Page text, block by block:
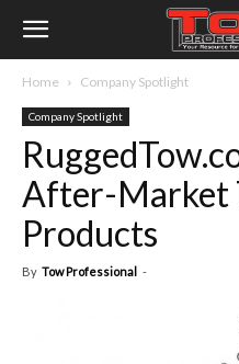
Home Company Spotlight
Company Spotlight
After-Market
Products
By Tow Professional -